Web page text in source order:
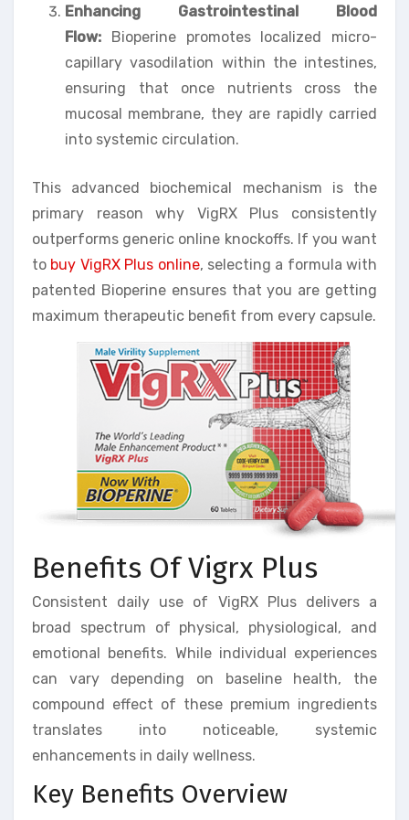
Enhancing Gastrointestinal Blood
Flow: Bioperine promotes localized micro-
capillary vasodilation within the intestines,
ensuring that once nutrients cross the
mucosal membrane, they are rapidly carried
into systemic circulation.
This advanced biochemical mechanism is the
primary reason why VigRX Plus consistently
outperforms generic online knockoffs. If you want
to buy VigRX Plus online, selecting a formula with
patented Bioperine ensures that you are getting
maximum therapeutic benefit from every capsule.
Benefits Of Vigrx Plus
Consistent daily use of VigRX Plus delivers a
broad spectrum of physical, physiological, and
emotional benefits. While individual experiences
can vary depending on baseline health, the
compound effect of these premium ingredients
translates into noticeable, systemic
enhancements in daily wellness.
Key Benefits Overview